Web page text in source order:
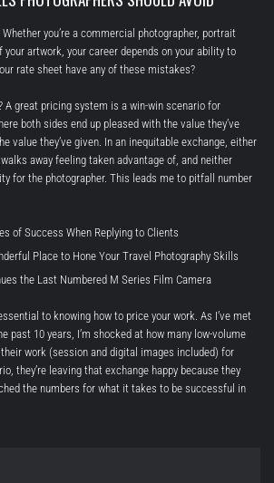
you’re a commercial photographer, portrait
artwork, your career depends on your ability to
rate sheet have any of these mistakes?
A great pricing system is a win-win scenario for
both sides end up pleased with the value they’ve
value they’ve given. In an inequitable exchange, either
away feeling taken advantage of, and neither
for the photographer. This leads me to pitfall number
of Success When Replying to Clients
Place to Hone Your Travel Photography Skills
the Last Numbered M Series Film Camera
to knowing how to price your work. As I’ve met
past 10 years, I’m shocked at how many low-volume
work (session and digital images included) for
they’re leaving that exchange happy because they
the numbers for what it takes to be successful in